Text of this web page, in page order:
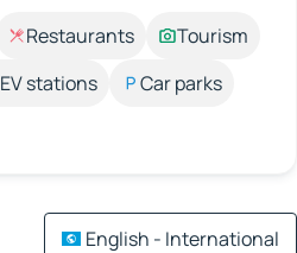
Restaurants
Tourism
EV stations
Car parks
English - International